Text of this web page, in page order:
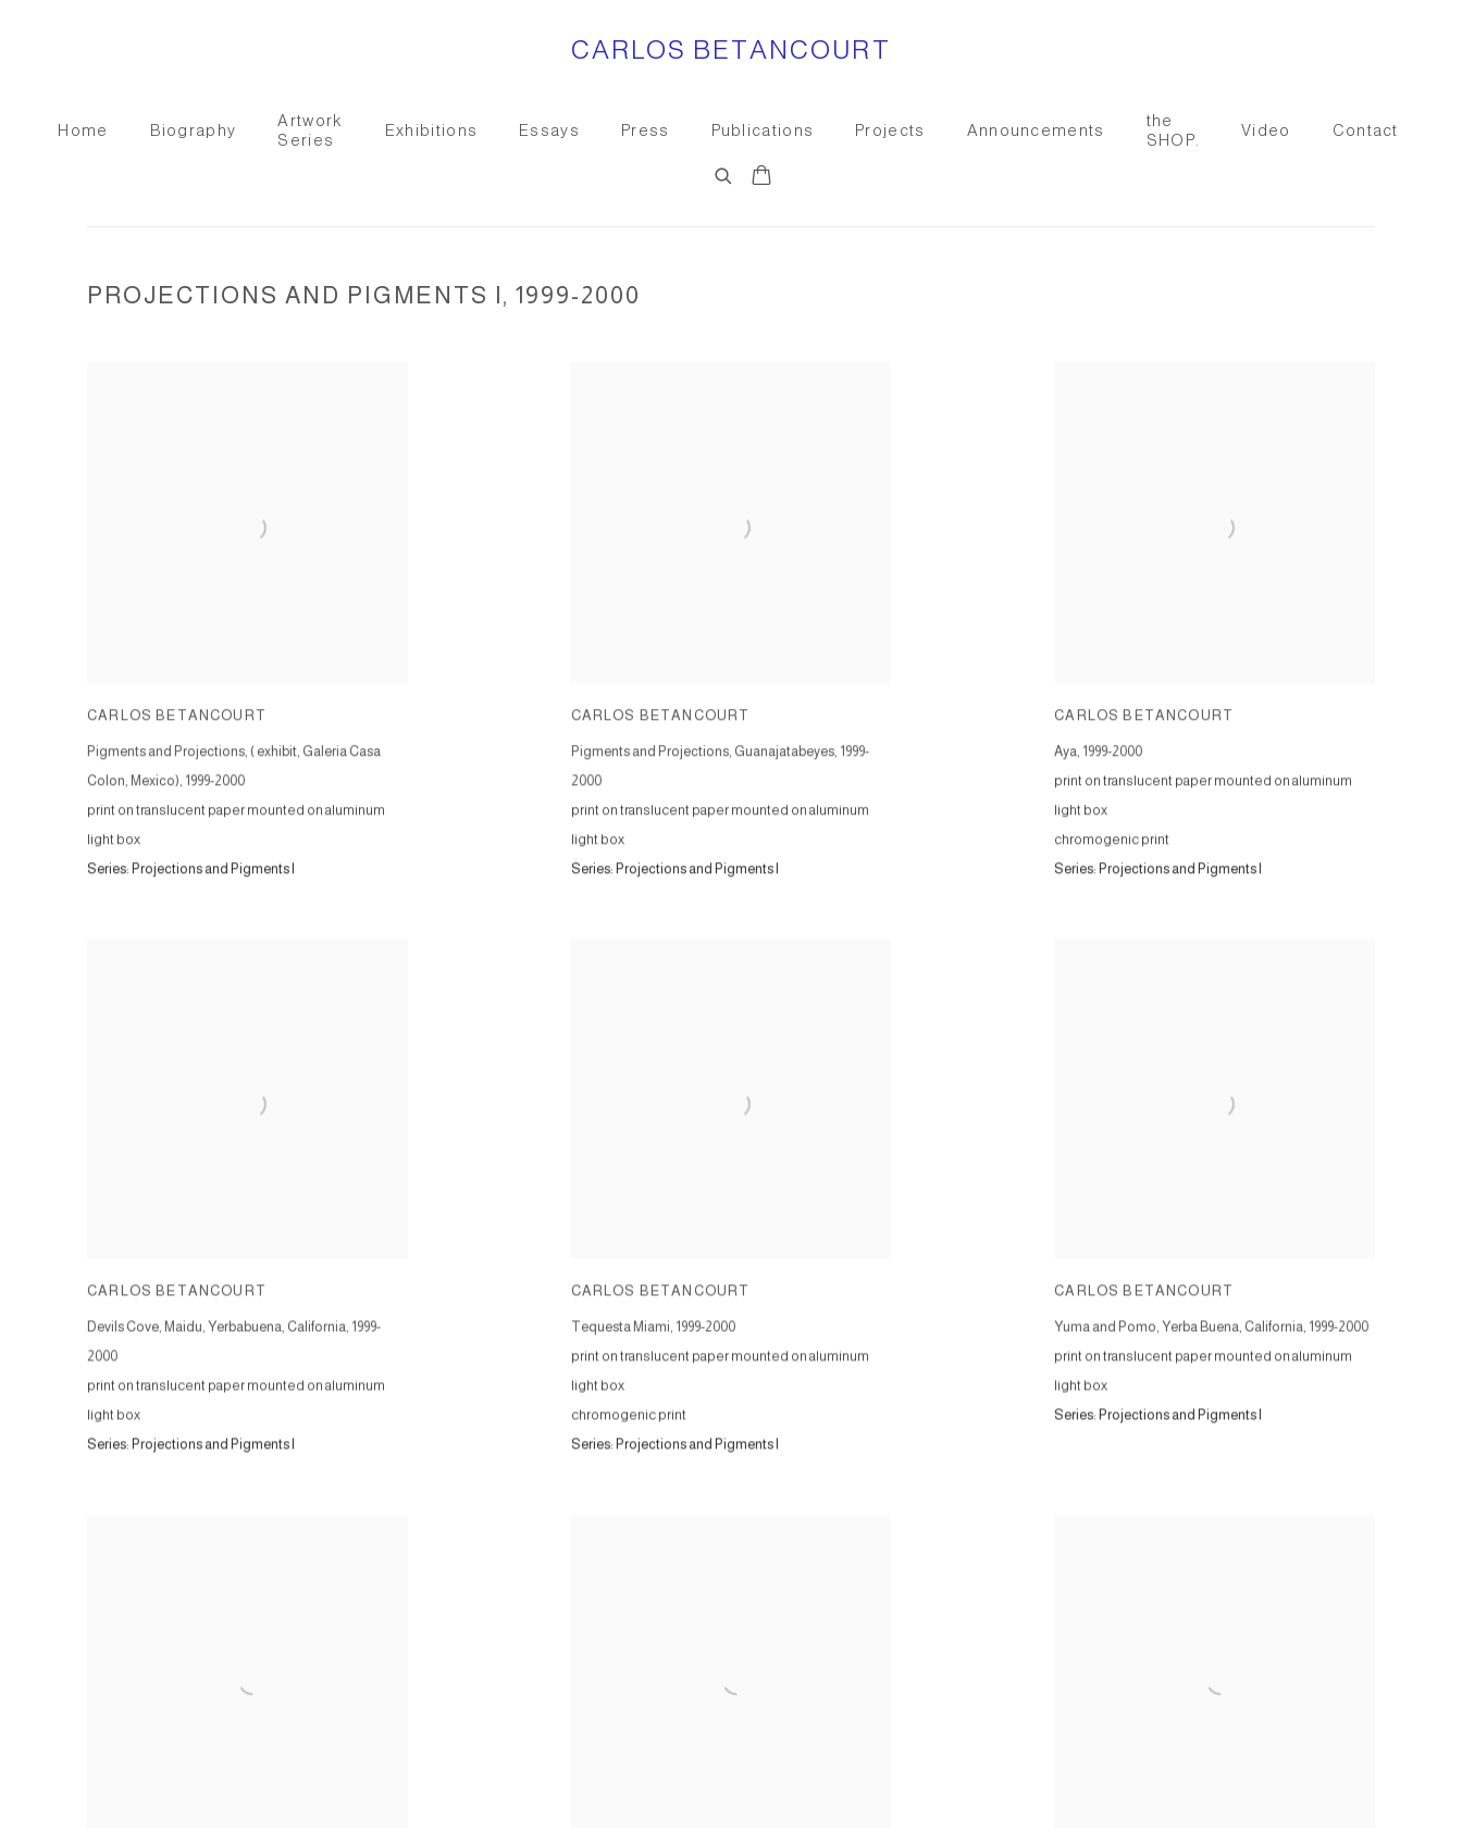
CARLOS BETANCOURT
Home Biography
Artwork
Series
Exhibitions Essays Press Publications Projects Announcements
the
SHOP.
Video Contact
PROJECTIONS AND PIGMENTS I, 1999-2000
CARLOS BETANCOURT
Pigments and Projections, ( exhibit, Galeria Casa
Colon, Mexico), 1999-2000
print on translucent paper mounted on aluminum
light box
Series: Projections and Pigments I
CARLOS BETANCOURT
Pigments and Projections, Guanajatabeyes, 1999-
2000
print on translucent paper mounted on aluminum
light box
Series: Projections and Pigments I
CARLOS BETANCOURT
Aya, 1999-2000
print on translucent paper mounted on aluminum
light box
chromogenic print
Series: Projections and Pigments I
CARLOS BETANCOURT
Devils Cove, Maidu, Yerbabuena, California, 1999-
2000
print on translucent paper mounted on aluminum
light box
Series: Projections and Pigments I
CARLOS BETANCOURT
Tequesta Miami, 1999-2000
print on translucent paper mounted on aluminum
light box
chromogenic print
Series: Projections and Pigments I
CARLOS BETANCOURT
Yuma and Pomo, Yerba Buena, California, 1999-2000
print on translucent paper mounted on aluminum
light box
Series: Projections and Pigments I